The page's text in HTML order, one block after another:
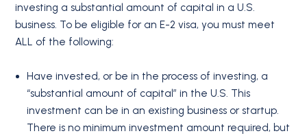
investing a substantial amount of capital in a U.S.
business. To be eligible for an E-2 visa, you must meet
ALL of the following:
Have invested, or be in the process of investing, a
“substantial amount of capital” in the U.S. This
investment can be in an existing business or startup.
There is no minimum investment amount required, but